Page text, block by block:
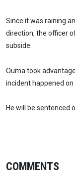
Since it was raining
direction, the officer
subside.
Ouma took
incident happened on
He will be sentenced
COMMENTS